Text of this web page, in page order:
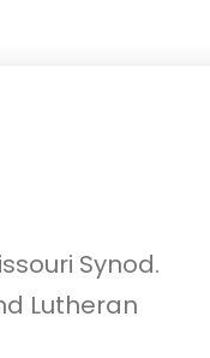
Synod.
Lutheran